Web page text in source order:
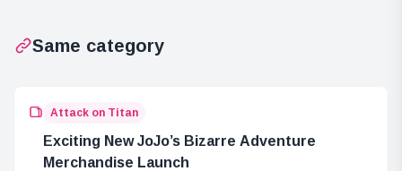
Same category
Attack on Titan
Exciting New JoJo’s Bizarre Adventure
Merchandise Launch